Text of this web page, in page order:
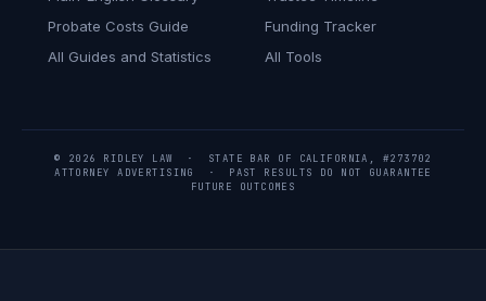
Probate Costs Guide
All Guides and Statistics
Funding Tracker
All Tools
© 2026 RIDLEY LAW · STATE BAR OF CALIFORNIA, #273702
ATTORNEY ADVERTISING · PAST RESULTS DO NOT GUARANTEE
FUTURE OUTCOMES